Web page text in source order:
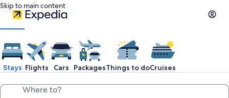
Skip to main content
Stays Flights Cars PackagesThings to doCruises
Where to?